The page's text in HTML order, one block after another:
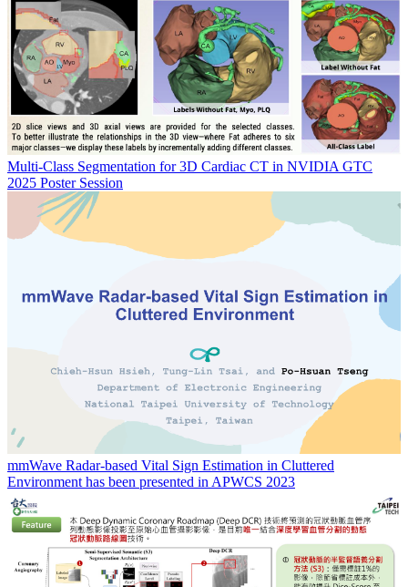
Multi-Class Segmentation for 3D Cardiac CT in NVIDIA GTC
2025 Poster Session
mmWave Radar-based Vital Sign Estimation in Cluttered
Environment has been presented in APWCS 2023